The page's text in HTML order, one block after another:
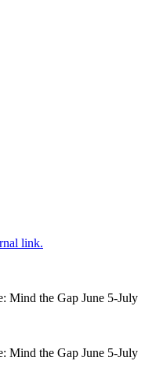
link.
Mind the Gap June 5-July
Mind the Gap June 5-July